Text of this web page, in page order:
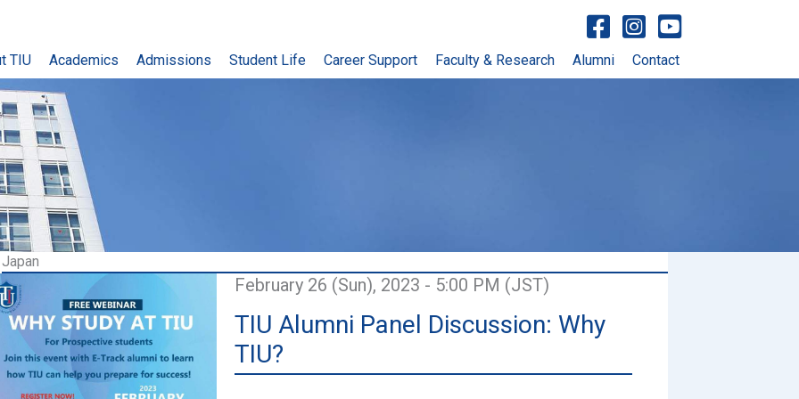
Visit facebook account
Visit Instagram account
Visit YouTube account
TIU Academics Admissions Student Life Career Support Faculty & Research Alumni Contact
Japan
February 26 (Sun), 2023 - 5:00 PM (JST)
TIU Alumni Panel Discussion: Why
TIU?